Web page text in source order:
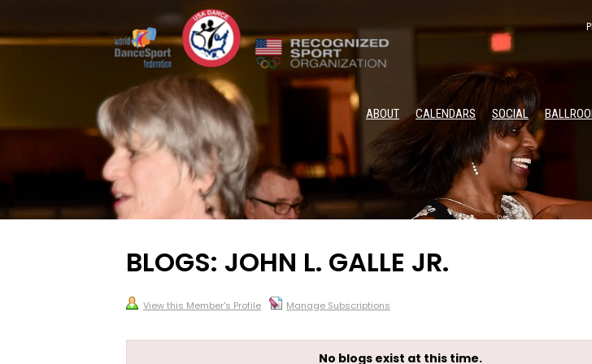
ABOUT CALENDARS SOCIAL
BLOGS: JOHN L. GALLE JR.
View this Member's Profile Manage Subscriptions
No blogs exist at this time.